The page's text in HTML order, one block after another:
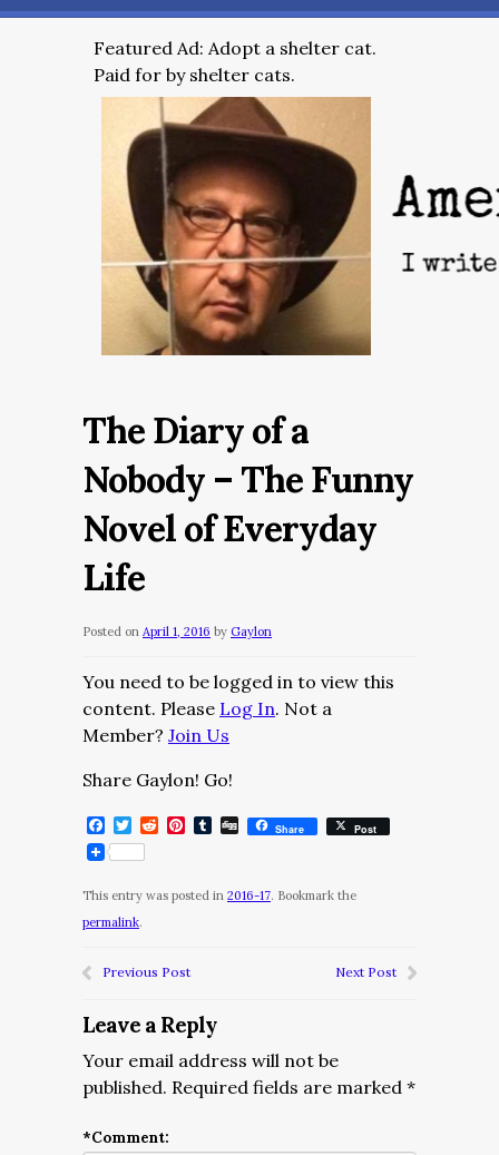
Featured Ad: Adopt a shelter cat.
Paid for by shelter cats.
The Diary of a
Nobody – The Funny
Novel of Everyday
Life
Posted on April 1, 2016 by Gaylon
You need to be logged in to view this
content. Please Log In. Not a
Member? Join Us
Share Gaylon! Go!
Facebook
Twitter
RedditPinterest
Tumblr
DiggShare Post
This entry was posted in 2016-17. Bookmark the
permalink.
Previous Post Next Post
Leave a Reply
Your email address will not be
published. Required fields are marked *
*Comment: